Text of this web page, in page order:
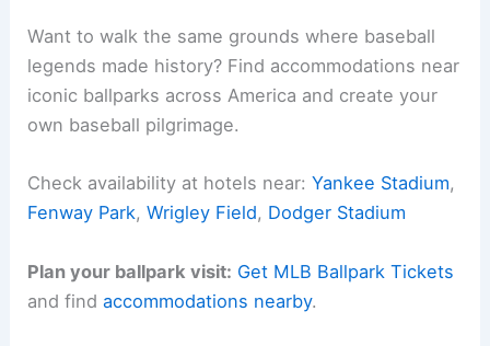
Want to walk the same grounds where baseball
legends made history? Find accommodations near
iconic ballparks across America and create your
own baseball pilgrimage.
Check availability at hotels near:Yankee Stadium,
Fenway Park,Wrigley Field, Dodger Stadium
Plan your ballpark visit: Get MLB Ballpark Tickets
and findaccommodations nearby.